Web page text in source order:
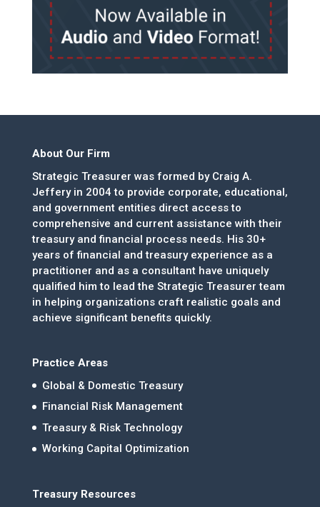
About Our Firm
Strategic Treasurer was formed by Craig A.
Jeffery in 2004 to provide corporate, educational,
and government entities direct access to
comprehensive and current assistance with their
treasury and financial process needs. His 30+
years of financial and treasury experience as a
practitioner and as a consultant have uniquely
qualified him to lead the Strategic Treasurer team
in helping organizations craft realistic goals and
achieve significant benefits quickly.
Practice Areas
Global & Domestic Treasury
Financial Risk Management
Treasury & Risk Technology
Working Capital Optimization
Treasury Resources